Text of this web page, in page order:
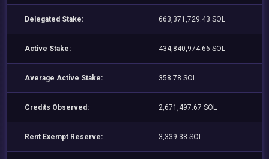
Delegated Stake: 663,371,729.43 SOL
Active Stake: 434,840,974.66 SOL
Average Active Stake: 358.78 SOL
Credits Observed: 2,671,497.67 SOL
Rent Exempt Reserve: 3,339.38 SOL